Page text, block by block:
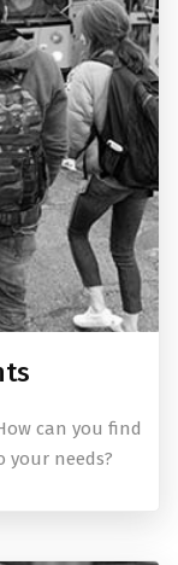
can you find
needs?